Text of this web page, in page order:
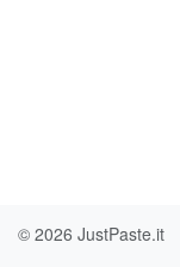
© 2026 JustPaste.it